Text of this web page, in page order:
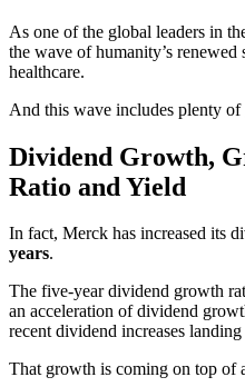
As one of the global leaders in
the wave of humanity’s renewed
healthcare.
And this wave includes plenty
Dividend Growth,
Ratio and Yield
In fact, Merck has increased its
years.
The five-year dividend growth
an acceleration of dividend
recent dividend increases
That growth is coming on top of